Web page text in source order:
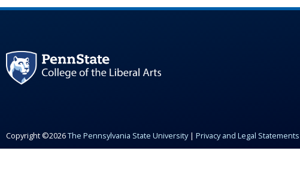
Copyright ©2026The Pennsylvania State University| Privacy and Legal Statements